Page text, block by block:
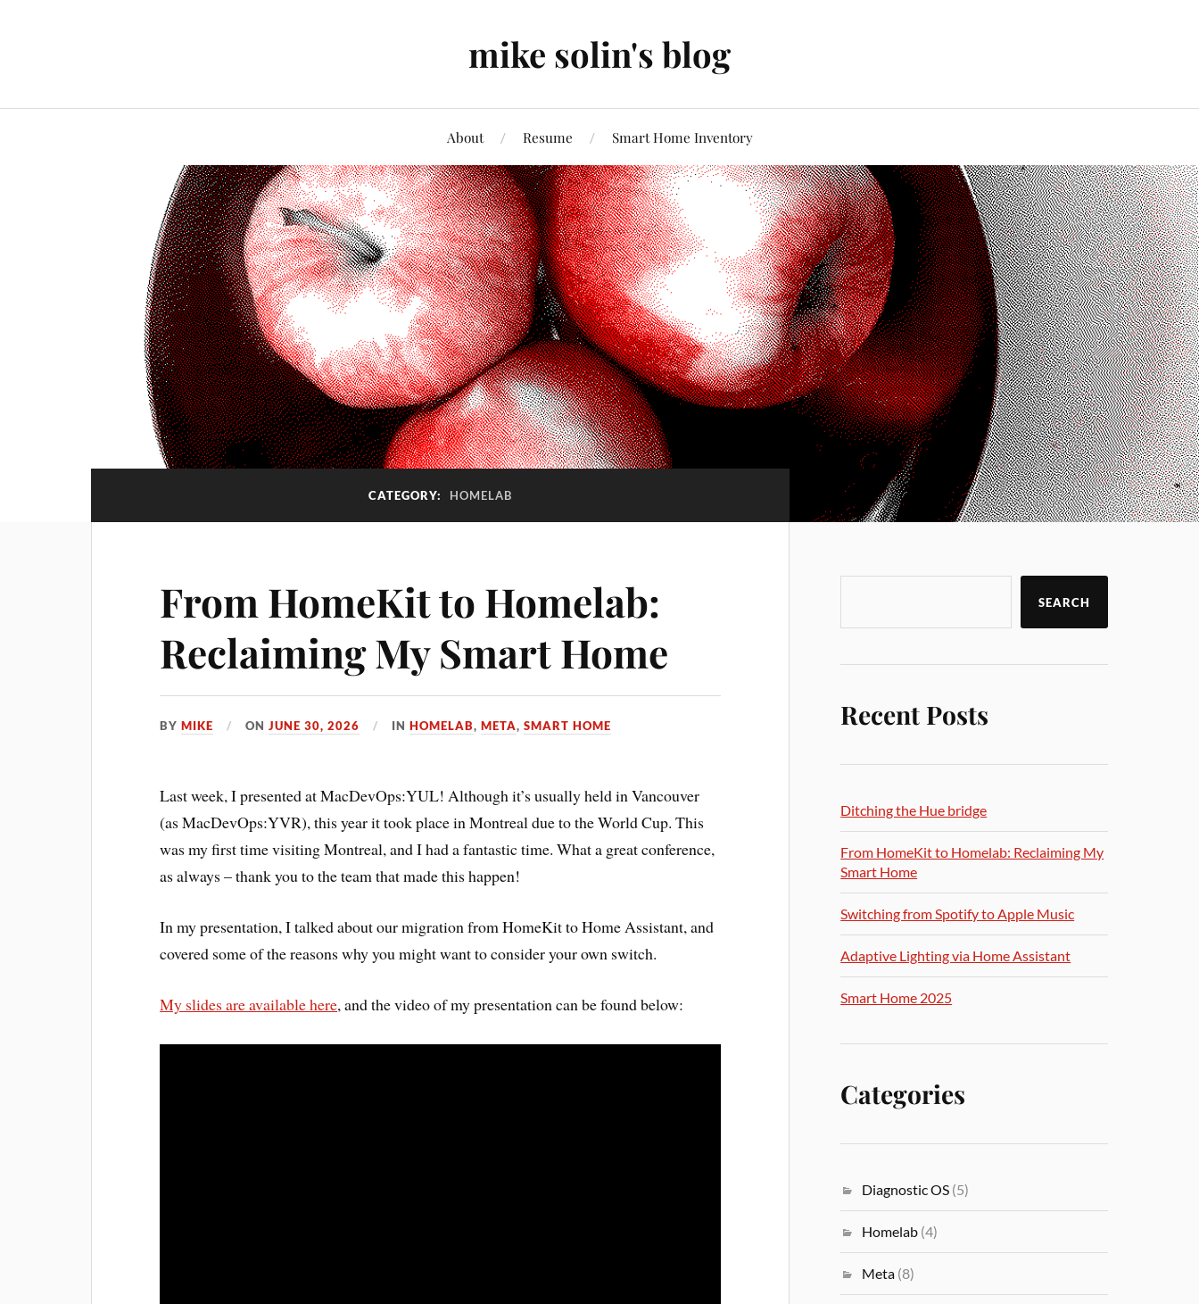
mike solin's blog
About Resume Smart Home Inventory
CATEGORY: HOMELAB
From HomeKit to Homelab:
Reclaiming My Smart Home
BYMIKE ONJUNE 30, 2026 INHOMELAB,META,SMART HOME
Last week, I presented at MacDevOps:YUL! Although it’s usually held in Vancouver
(as MacDevOps:YVR), this year it took place in Montreal due to the World Cup. This
was my first time visiting Montreal, and I had a fantastic time. What a great conference,
as always – thank you to the team that made this happen!
In my presentation, I talked about our migration from HomeKit to Home Assistant, and
covered some of the reasons why you might want to consider your own switch.
My slides are available here, and the video of my presentation can be found below:
SEARCH
Recent Posts
Ditching the Hue bridge
From HomeKit to Homelab: Reclaiming My
Smart Home
Switching from Spotify to Apple Music
Adaptive Lighting via Home Assistant
Smart Home 2025
Categories
Diagnostic OS (5)
Homelab (4)
Meta (8)